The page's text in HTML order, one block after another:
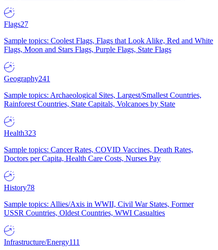
Flags27
Sample topics: Coolest Flags, Flags that Look Alike, Red and White
Flags, Moon and Stars Flags, Purple Flags, State Flags
Geography241
Sample topics: Archaeological Sites, Largest/Smallest Countries,
Rainforest Countries, State Capitals, Volcanoes by State
Health323
Sample topics: Cancer Rates, COVID Vaccines, Death Rates,
Doctors per Capita, Health Care Costs, Nurses Pay
History78
Sample topics: Allies/Axis in WWII, Civil War States, Former
USSR Countries, Oldest Countries, WWI Casualties
Infrastructure/Energy111